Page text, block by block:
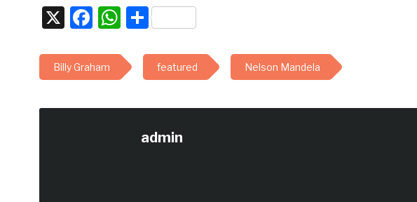
X Facebook
WhatsApp
Share
Billy Graham featured Nelson Mandela
admin